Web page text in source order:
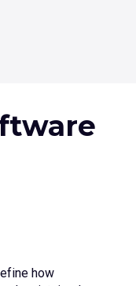
how